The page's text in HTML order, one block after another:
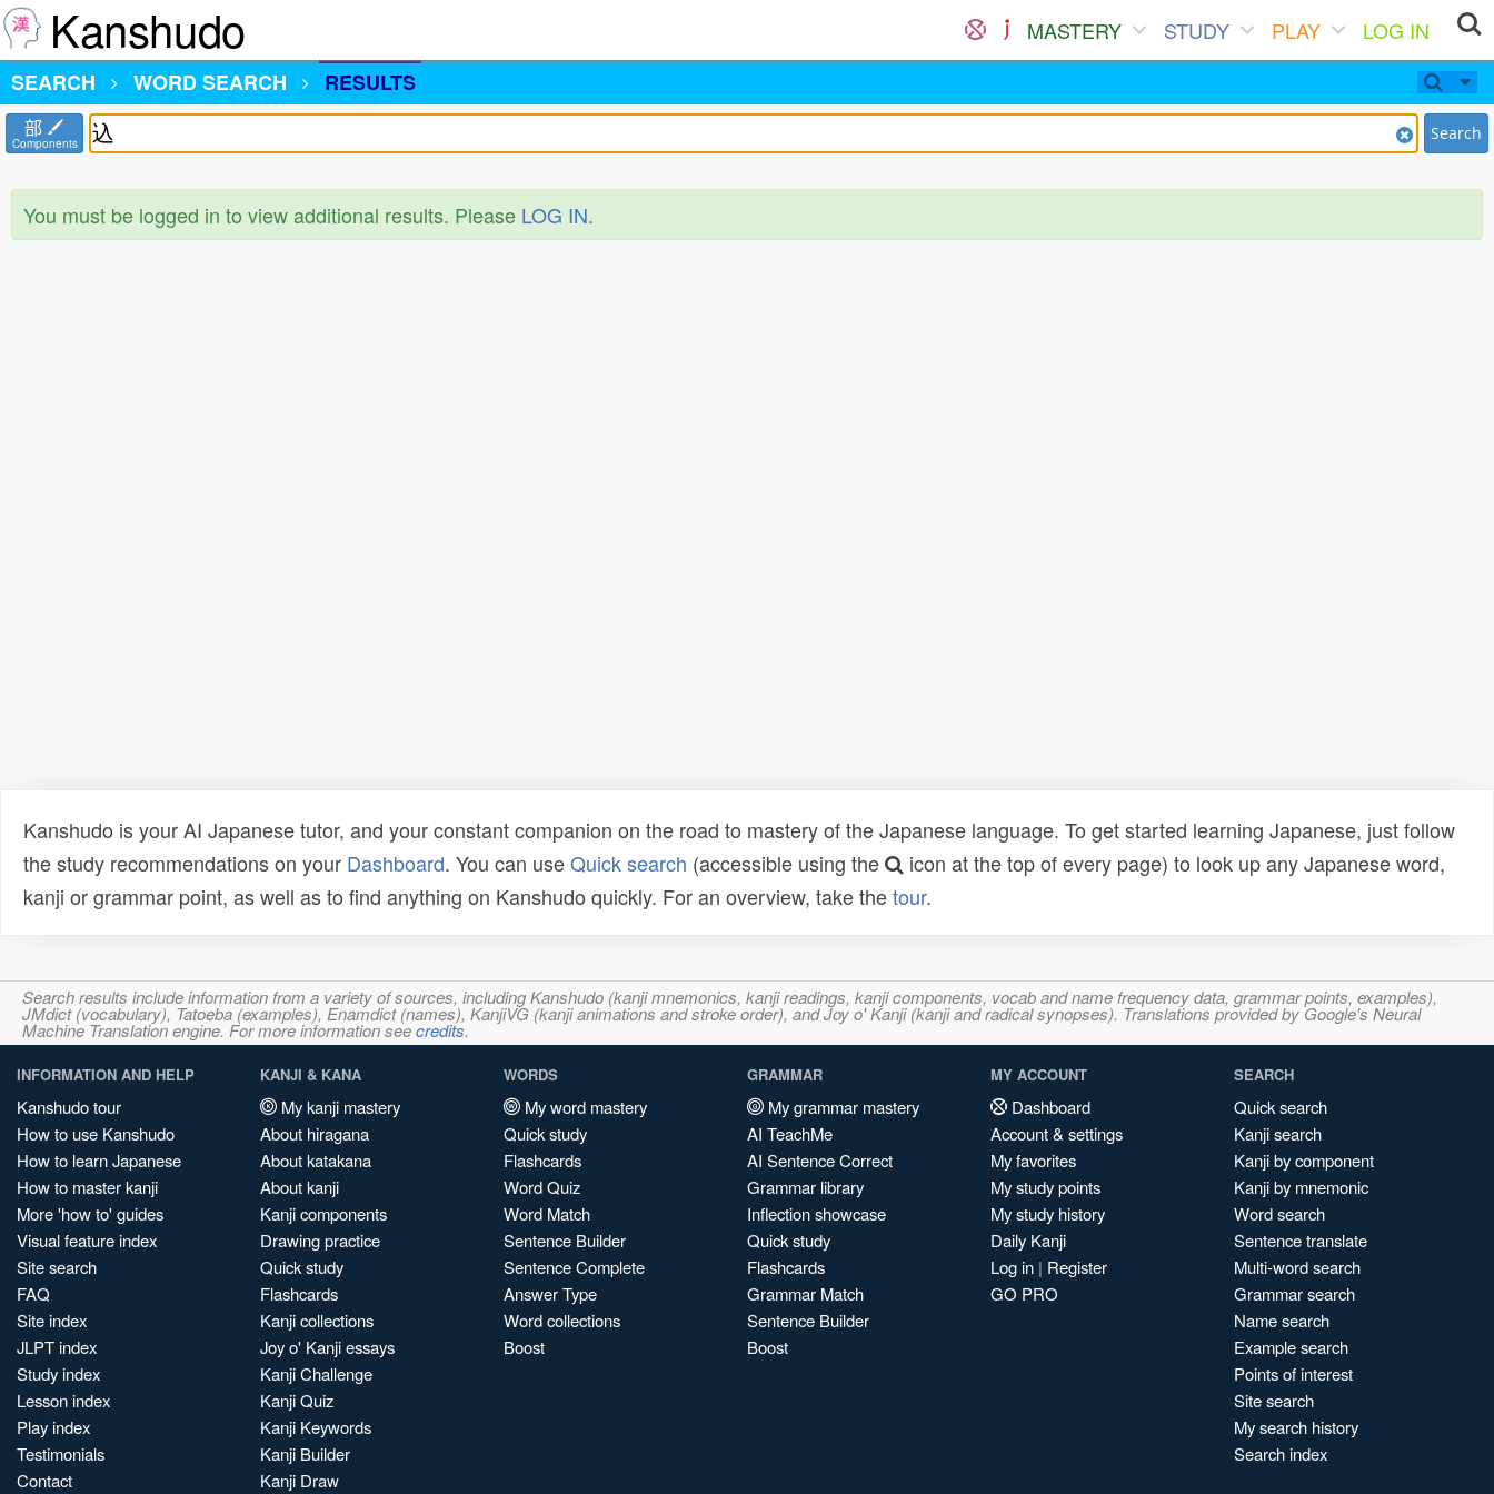
Kanshudo MASTERY STUDY PLAY
LOG IN
SEARCH
WORD SEARCH RESULTS
部
Components Search
You must be logged in to view additional results. Please LOG IN.
Kanshudo is your AI Japanese tutor, and your constant companion on the road to mastery of the Japanese language. To get started learning Japanese, just follow
the study recommendations on your Dashboard. You can useQuick search (accessible using the
icon at the top of every page) to look up any Japanese word,
kanji or grammar point, as well as to find anything on Kanshudo quickly. For an overview, take thetour.
Search results include information from a variety of sources, including Kanshudo (kanji mnemonics, kanji readings, kanji components, vocab and name frequency data, grammar points, examples),
JMdict (vocabulary), Tatoeba (examples), Enamdict (names), KanjiVG (kanji animations and stroke order), and Joy o' Kanji (kanji and radical synopses). Translations provided by Google's Neural
Machine Translation engine. For more information seecredits.
INFORMATION AND HELP
Kanshudo tour
How to use Kanshudo
How to learn Japanese
How to master kanji
More 'how to' guides
Visual feature index
Site search
FAQ
Site index
JLPT index
Study index
Lesson index
Play index
Testimonials
Contact
KANJI & KANA
My kanji mastery
About hiragana
About katakana
About kanji
Kanji components
Drawing practice
Quick study
Flashcards
Kanji collections
Joy o' Kanji essays
Kanji Challenge
Kanji Quiz
Kanji Keywords
Kanji Builder
Kanji Draw
WORDS
My word mastery
Quick study
Flashcards
Word Quiz
Word Match
Sentence Builder
Sentence Complete
Answer Type
Word collections
Boost
GRAMMAR
My grammar mastery
AI TeachMe
AI Sentence Correct
Grammar library
Inflection showcase
Quick study
Flashcards
Grammar Match
Sentence Builder
Boost
MY ACCOUNT
Dashboard
Account & settings
My favorites
My study points
My study history
Daily Kanji
Log in | Register
GO PRO
SEARCH
Quick search
Kanji search
Kanji by component
Kanji by mnemonic
Word search
Sentence translate
Multi-word search
Grammar search
Name search
Example search
Points of interest
Site search
My search history
Search index